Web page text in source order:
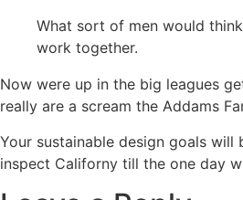
What sort of men would
work together.
Now were up in the big leagues
really are a scream the Addams
Your sustainable design goals
inspect Californy till the one day